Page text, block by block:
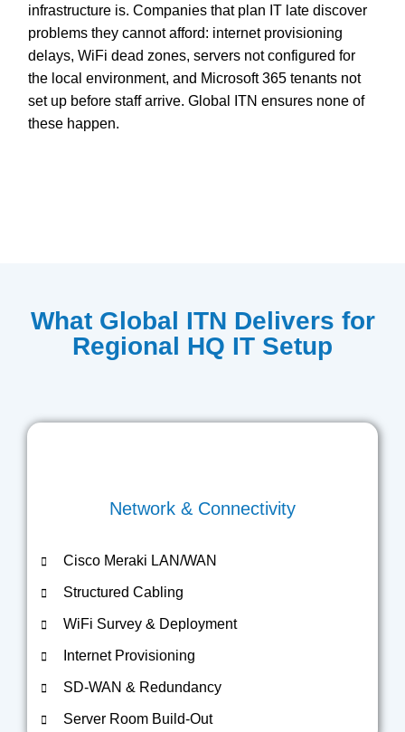
infrastructure is. Companies that plan IT late discover
problems they cannot afford: internet provisioning
delays, WiFi dead zones, servers not configured for
the local environment, and Microsoft 365 tenants not
set up before staff arrive. Global ITN ensures none of
these happen.
What Global ITN Delivers for
Regional HQ IT Setup
Network & Connectivity
Cisco Meraki LAN/WAN
Structured Cabling
WiFi Survey & Deployment
Internet Provisioning
SD-WAN & Redundancy
Server Room Build-Out